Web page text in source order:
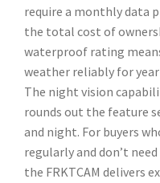
require a monthly data
the total cost of
waterproof rating
weather reliably for
The night vision
rounds out the feature
and night. For buyers
regularly and don’t
the FRKTCAM delivers